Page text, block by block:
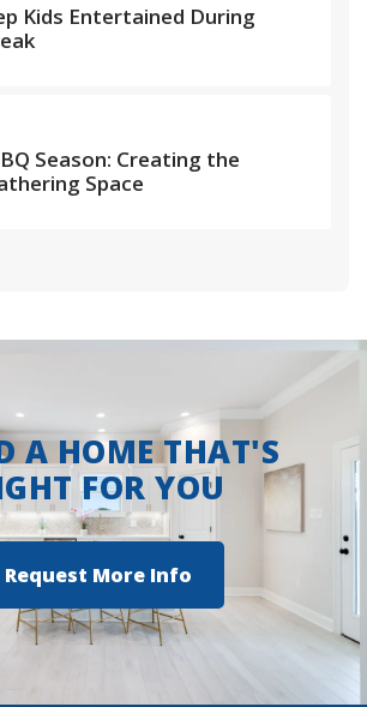
Kids Entertained During
Season: Creating the
Space
A HOME THAT'S
FOR YOU
Request More Info